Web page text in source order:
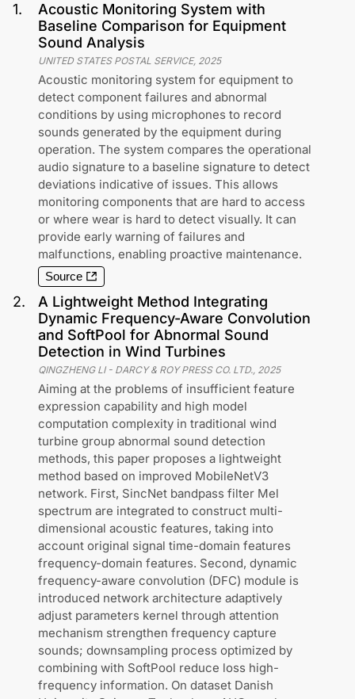
1.
Acoustic Monitoring System with
Baseline Comparison for Equipment
Sound Analysis
UNITED STATES POSTAL SERVICE, 2025
Acoustic monitoring system for equipment to
detect component failures and abnormal
conditions by using microphones to record
sounds generated by the equipment during
operation. The system compares the operational
audio signature to a baseline signature to detect
deviations indicative of issues. This allows
monitoring components that are hard to access
or where wear is hard to detect visually. It can
provide early warning of failures and
malfunctions, enabling proactive maintenance.
Source
2.
A Lightweight Method Integrating
Dynamic Frequency-Aware Convolution
and SoftPool for Abnormal Sound
Detection in Wind Turbines
QINGZHENG LI- DARCY & ROY PRESS CO. LTD., 2025
Aiming at the problems of insufficient feature
expression capability and high model
computation complexity in traditional wind
turbine group abnormal sound detection
methods, this paper proposes a lightweight
method based on improved MobileNetV3
network. First, SincNet bandpass filter Mel
spectrum are integrated to construct multi-
dimensional acoustic features, taking into
account original signal time-domain features
frequency-domain features. Second, dynamic
frequency-aware convolution (DFC) module is
introduced network architecture adaptively
adjust parameters kernel through attention
mechanism strengthen frequency capture
sounds; downsampling process optimized by
combining with SoftPool reduce loss high-
frequency information. On dataset Danish